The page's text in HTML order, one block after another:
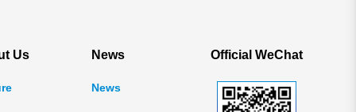
Official WeChat
Us News
News